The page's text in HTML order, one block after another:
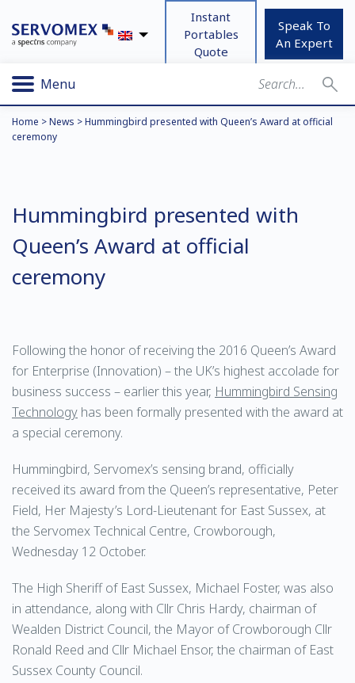
Instant
Portables
Quote
Speak To
An Expert
Menu
Home >News >Hummingbird presented with Queen’s Award at official
ceremony
Hummingbird presented with
Queen’s Award at official
ceremony
Following the honor of receiving the 2016 Queen’s Award
for Enterprise (Innovation) – the UK’s highest accolade for
business success – earlier this year, Hummingbird Sensing
Technology has been formally presented with the award at
a special ceremony.
Hummingbird, Servomex’s sensing brand, officially
received its award from the Queen’s representative, Peter
Field, Her Majesty’s Lord-Lieutenant for East Sussex, at
the Servomex Technical Centre, Crowborough,
Wednesday 12 October.
The High Sheriff of East Sussex, Michael Foster, was also
in attendance, along with Cllr Chris Hardy, chairman of
Wealden District Council, the Mayor of Crowborough Cllr
Ronald Reed and Cllr Michael Ensor, the chairman of East
Sussex County Council.